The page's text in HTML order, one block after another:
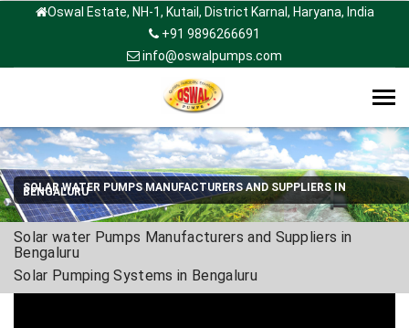
Oswal Estate, NH-1, Kutail, District Karnal, Haryana, India
+91 9896266691
info@oswalpumps.com
SOLAR WATER PUMPS MANUFACTURERS AND SUPPLIERS IN
BENGALURU
Solar water Pumps Manufacturers and Suppliers in
Bengaluru
Solar Pumping Systems in Bengaluru